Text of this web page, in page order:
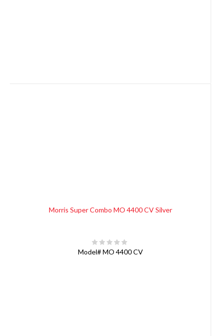
Morris Super Combo MO 4400 CV Silver
Model#MO 4400 CV